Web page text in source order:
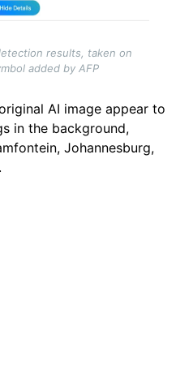
results, taken on
added by AFP
AI image appear to
in the background,
Johannesburg,